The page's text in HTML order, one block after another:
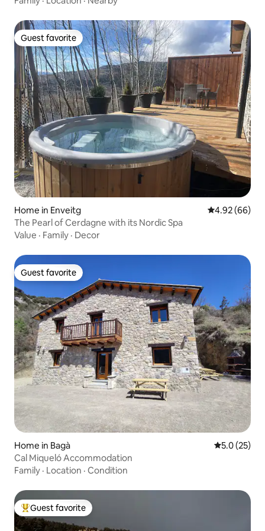
Guest favorite
Guest favorite
Home in Enveitg 4.92 out of 5
4.92 (66)
The Pearl of Cerdagne with its Nordic Spa
Value · Family · Decor
Guest favorite
Guest favorite
Home in Bagà 5.0 out of 5
5.0 (25)
Cal Miqueló Accommodation
Family · Location · Condition
Top guest favorite
Guest favorite